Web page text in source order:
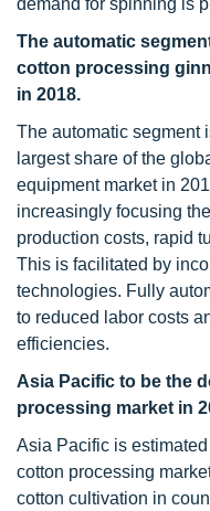
demand for spinning is
The automatic
cotton processing
in 2018.
The automatic segment
largest share of the
equipment market in
increasingly focusing
production costs, rapid
This is facilitated by
technologies. Fully
to reduced labor costs
efficiencies.
Asia Pacific to be the
processing market in
Asia Pacific is
cotton processing
cotton cultivation in